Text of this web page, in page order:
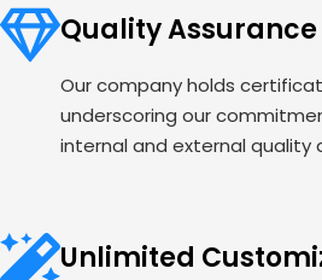
Quality Assurance
Our company holds
underscoring our
internal and external quality
Unlimited